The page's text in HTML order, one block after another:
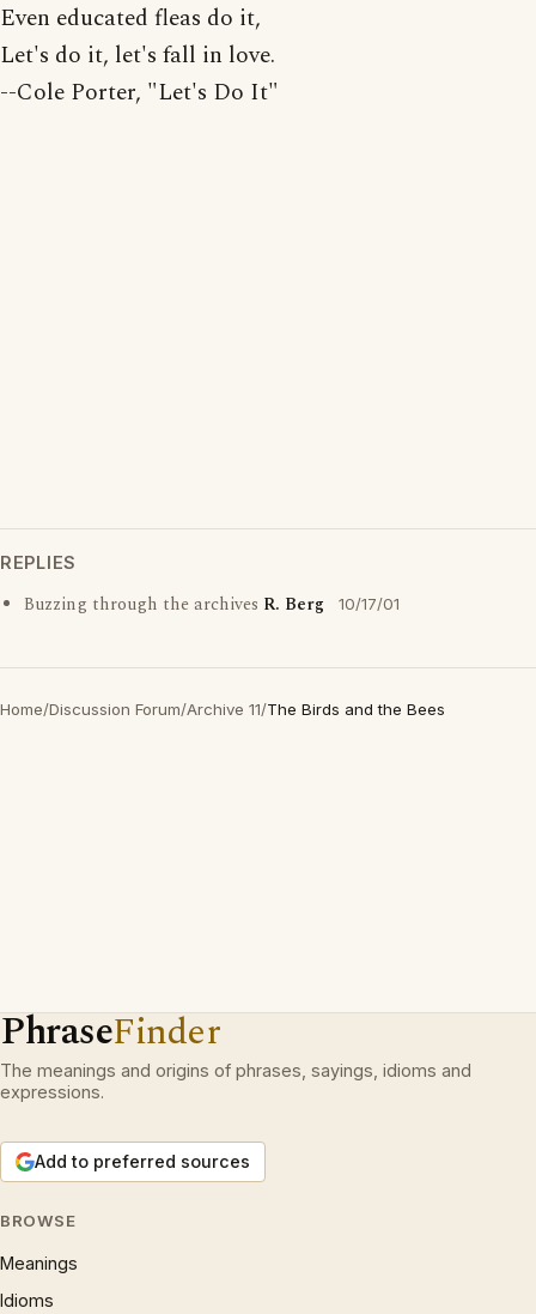
Even educated fleas do it,
Let's do it, let's fall in love.
--Cole Porter, "Let's Do It"
REPLIES
Buzzing through the archives R. Berg 10/17/01
Home/Discussion Forum/Archive 11/The Birds and the Bees
PhraseFinder
The meanings and origins of phrases, sayings, idioms and
expressions.
Add to preferred sources
BROWSE
Meanings
Idioms